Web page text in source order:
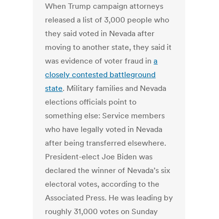
When Trump campaign attorneys
released a list of 3,000 people who
they said voted in Nevada after
moving to another state, they said it
was evidence of voter fraud ina
closely contested battleground
state. Military families and Nevada
elections officials point to
something else: Service members
who have legally voted in Nevada
after being transferred elsewhere.
President-elect Joe Biden was
declared the winner of Nevada’s six
electoral votes, according to the
Associated Press. He was leading by
roughly 31,000 votes on Sunday